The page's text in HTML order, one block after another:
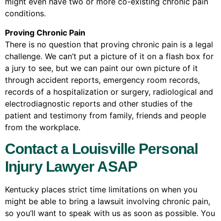
conditions.
Proving Chronic Pain
There is no question that proving chronic pain is a legal
challenge. We can’t put a picture of it on a flash box for
a jury to see, but we can paint our own picture of it
through accident reports, emergency room records,
records of a hospitalization or surgery, radiological and
electrodiagnostic reports and other studies of the
patient and testimony from family, friends and people
from the workplace.
Contact a Louisville Personal
Injury Lawyer ASAP
Kentucky places strict time limitations on when you
might be able to bring a lawsuit involving chronic pain,
so you’ll want to speak with us as soon as possible. You